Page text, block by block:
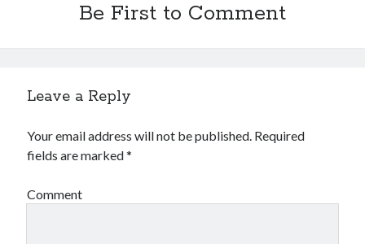
Be First to Comment
Leave a Reply
Your email address will not be published. Required
fields are marked*
Comment